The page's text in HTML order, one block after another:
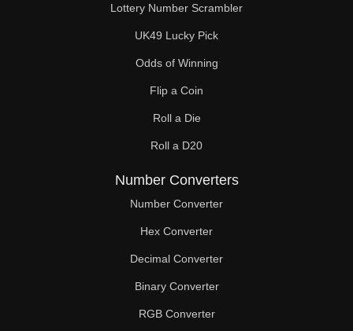
Lottery Number Scrambler
UK49 Lucky Pick
Odds of Winning
Flip a Coin
Roll a Die
Roll a D20
Number Converters
Number Converter
Hex Converter
Decimal Converter
Binary Converter
RGB Converter